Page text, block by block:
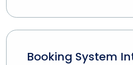
Booking System